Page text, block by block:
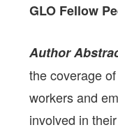
GLO Fellow
Author
the coverage
workers and
involved in